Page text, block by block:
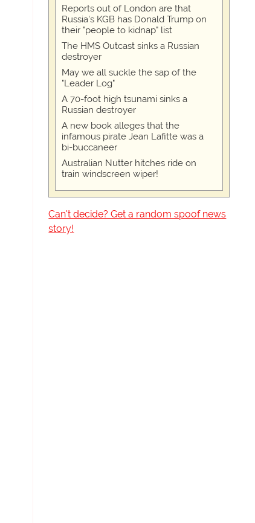
Reports out of London are that
Russia's KGB has Donald Trump on
their "people to kidnap" list
The HMS Outcast sinks a Russian
destroyer
May we all suckle the sap of the
"Leader Log"
A 70-foot high tsunami sinks a
Russian destroyer
A new book alleges that the
infamous pirate Jean Lafitte was a
bi-buccaneer
Australian Nutter hitches ride on
train windscreen wiper!
Can't decide? Get a random spoof news
story!